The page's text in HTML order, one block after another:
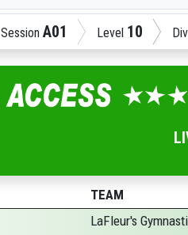
Session A01 Level 10
TEAM
LaFleur's